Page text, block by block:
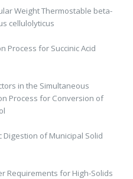
Weight Thermostable beta-
cellulolyticus
Process for Succinic Acid
in the Simultaneous
Process for Conversion of
of Municipal Solid
Requirements for High-Solids